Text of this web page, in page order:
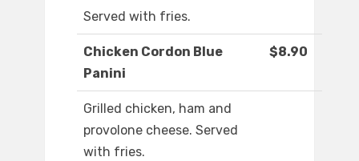
Served with fries.
Chicken Cordon Blue
Panini
$8.90
Grilled chicken, ham and
provolone cheese. Served
with fries.